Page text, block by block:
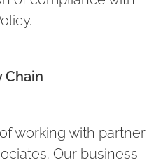
Chain
working with partner
Our business